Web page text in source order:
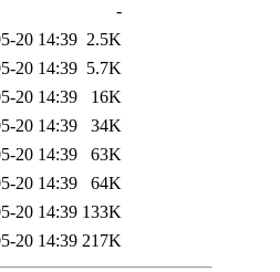
-
20 14:39 2.5K
20 14:39 5.7K
20 14:39
16K
20 14:39
34K
20 14:39
63K
20 14:39
64K
20 14:39 133K
20 14:39 217K